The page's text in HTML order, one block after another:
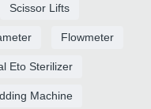
Scissor Lifts
Flowmeter
Eto Sterilizer
Machine